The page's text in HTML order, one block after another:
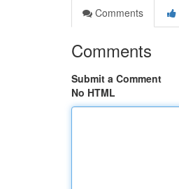
Comments
Comments
Submit a Comment
No HTML